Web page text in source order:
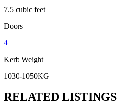
7.5 cubic feet
Doors
4
Kerb Weight
1030-1050KG
RELATED LISTINGS